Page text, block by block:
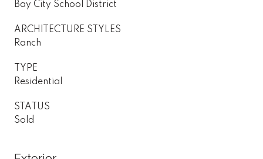
Bay City School District
ARCHITECTURE STYLES
Ranch
TYPE
Residential
STATUS
Sold